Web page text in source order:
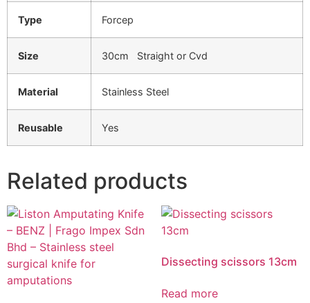
Type Forcep
Size 30cm Straight or Cvd
Material Stainless Steel
Reusable Yes
Related products
Dissecting scissors 13cm
Read more